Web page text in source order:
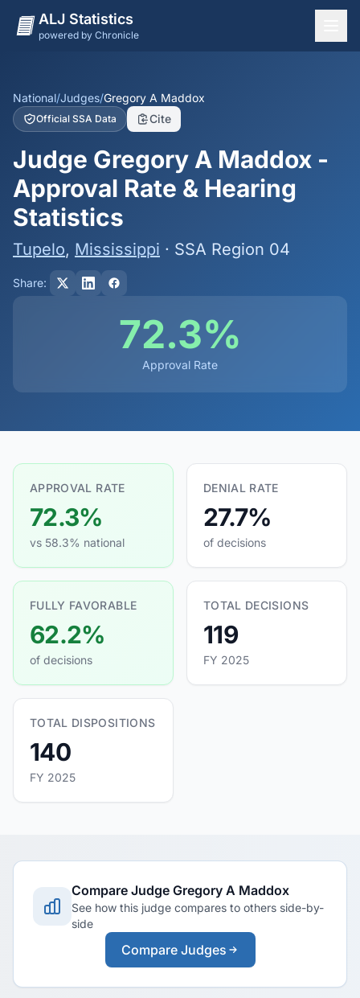
ALJ Statistics
powered by Chronicle
States
Offices
Judges
Dashboard
Methodology
National/Judges/Gregory A Maddox
Official SSA Data Cite
Judge Gregory A Maddox -
Approval Rate & Hearing
Statistics
Tupelo, Mississippi · SSA Region 04
Share:
72.3%
Approval Rate
APPROVAL RATE
72.3%
vs 58.3% national
DENIAL RATE
27.7%
of decisions
FULLY FAVORABLE
62.2%
of decisions
TOTAL DECISIONS
119
FY 2025
TOTAL DISPOSITIONS
140
FY 2025
Compare Judge Gregory A Maddox
See how this judge compares to others side-by-
side
Compare Judges